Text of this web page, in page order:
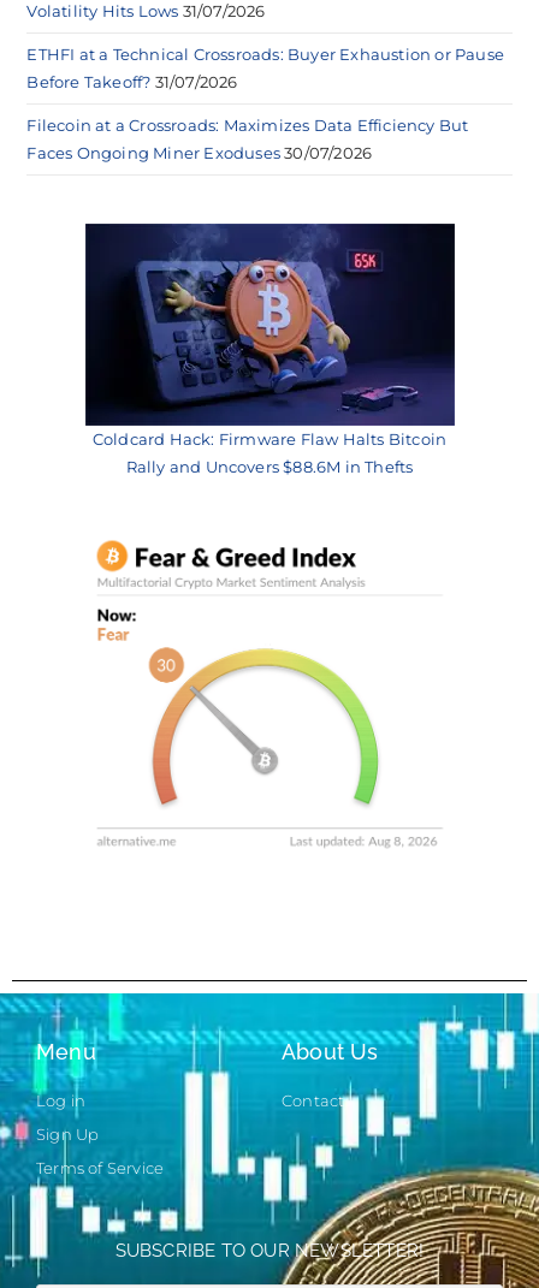
Volatility Hits Lows 31/07/2026
ETHFI at a Technical Crossroads: Buyer Exhaustion or Pause
Before Takeoff? 31/07/2026
Filecoin at a Crossroads: Maximizes Data Efficiency But
Faces Ongoing Miner Exoduses 30/07/2026
Coldcard Hack: Firmware Flaw Halts Bitcoin
Rally and Uncovers $88.6M in Thefts
Menu
Log in
Sign Up
Terms of Service
About Us
Contact
SUBSCRIBE TO OUR NEWSLETTER!